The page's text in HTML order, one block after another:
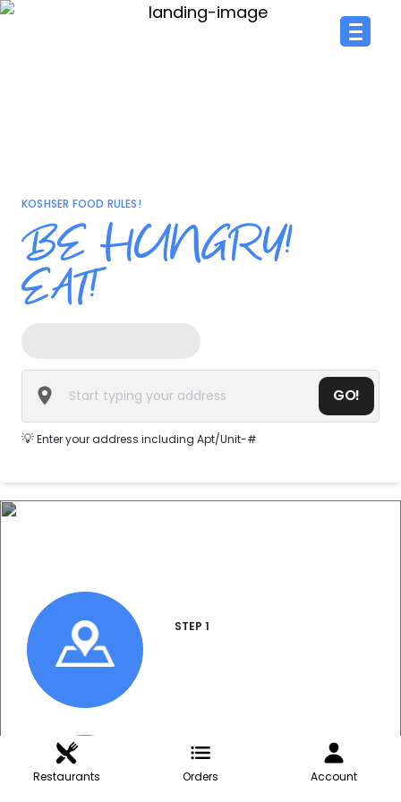
Restaurants Orders Account
KOSHSER FOOD RULES!
BE HUNGRY!
EAT!
GO!
💡Enter your address including Apt/Unit-#
STEP 1
STEP 2